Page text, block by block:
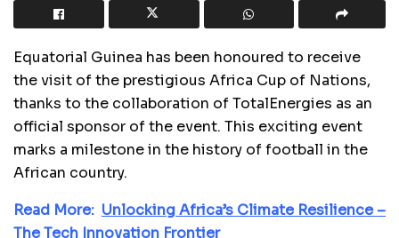
Equatorial Guinea has been honoured to receive
the visit of the prestigious Africa Cup of Nations,
thanks to the collaboration of TotalEnergies as an
official sponsor of the event. This exciting event
marks a milestone in the history of football in the
African country.
Read More: Unlocking Africa’s Climate Resilience –
The Tech Innovation Frontier